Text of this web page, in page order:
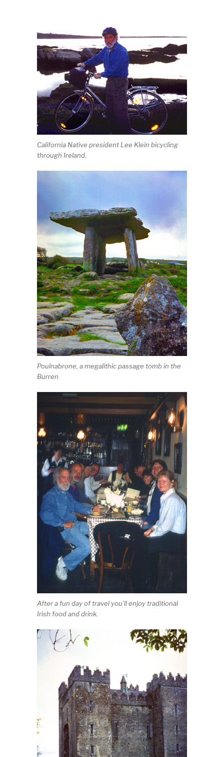
California Native president Lee Klein bicycling
through Ireland.
Poulnabrone, a megalithic passage tomb in the
Burren
After a fun day of travel you’ll enjoy traditional
Irish food and drink.